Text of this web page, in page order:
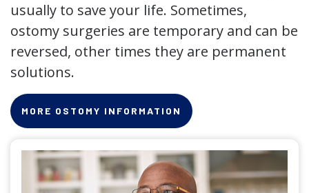
usually to save your life. Sometimes,
ostomy surgeries are temporary and can be
reversed, other times they are permanent
solutions.
MORE OSTOMY INFORMATION